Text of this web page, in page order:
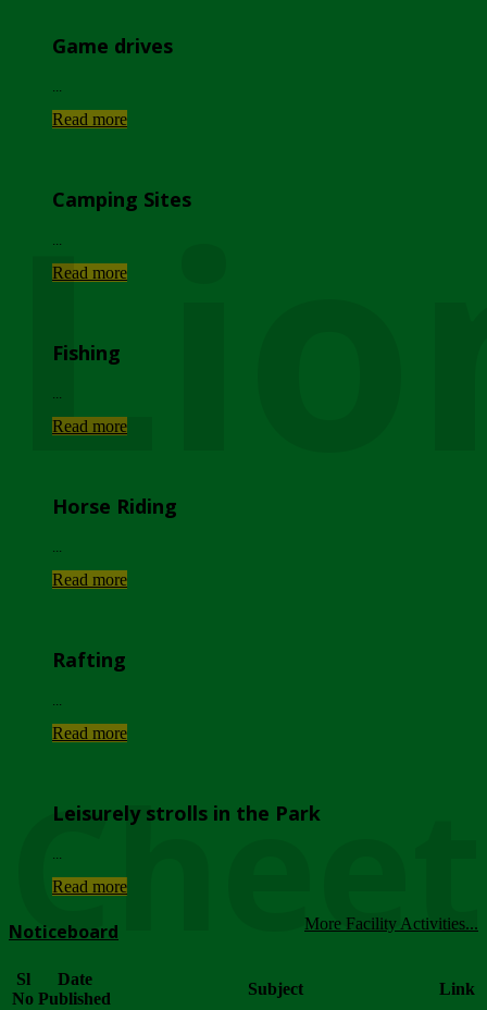
Game drives
Read more
Camping Sites
Read more
Fishing
Read more
Horse Riding
Read more
Rafting
Read more
Leisurely strolls in the Park
Read more
More Facility Activities...
Noticeboard
Sl
No
Date
Published
Subject Link